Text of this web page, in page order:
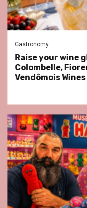
Gastronomy
Raise your wine
Colombelle,
Vendômois Wines